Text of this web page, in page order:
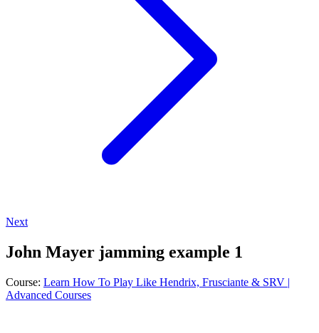
Next
John Mayer jamming example 1
Course: Learn How To Play Like Hendrix, Frusciante & SRV |
Advanced Courses